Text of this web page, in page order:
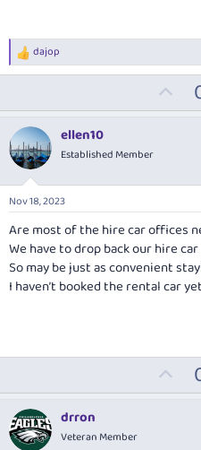
R
e
t
i
o
n
s
:
dajop
p
t
e
ellen10
Established Member
Nov 18, 2023
Are most of the hire car offices
We have to drop back our hire
So may be just as convenient
I haven’t booked the rental car
p
drron
Veteran Member